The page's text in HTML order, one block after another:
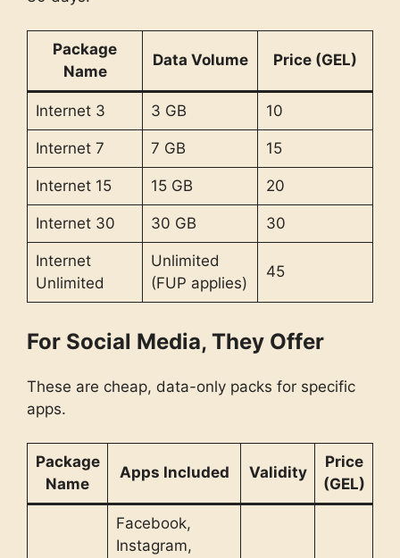
Package
Name
Data Volume Price (GEL)
Internet 3 3 GB 10
Internet 7 7 GB 15
Internet 15 15 GB 20
Internet 30 30 GB 30
Internet
Unlimited
Unlimited
(FUP applies)
45
For Social Media, They Offer
These are cheap, data-only packs for specific
apps.
Package
Name
Apps Included Validity
Price
(GEL)
Facebook,
Instagram,